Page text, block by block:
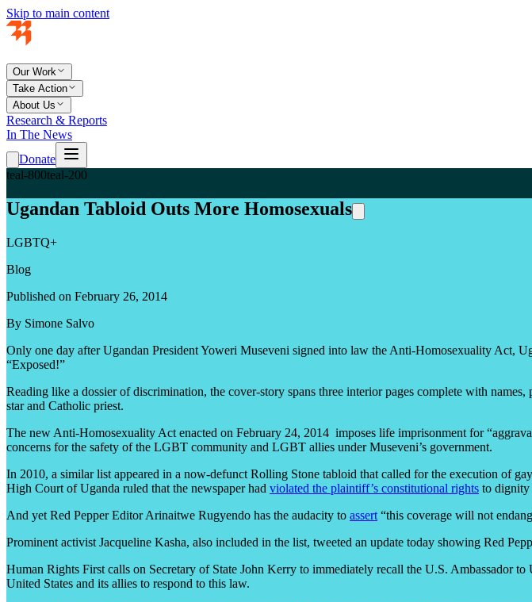
Skip to main content
Our Work
Take Action
About Us
Research & Reports
In The News
Donate
teal-800teal-200
Ugandan Tabloid Outs More Homosexuals
LGBTQ+
Blog
Published on February 26, 2014
By Simone Salvo
Only one day after Ugandan President Yoweri Museveni signed into law the Anti-Homosexuality Act,
“Exposed!”
Reading like a dossier of discrimination, the cover-story spans three interior pages complete with
star and Catholic priest.
The new Anti-Homosexuality Act enacted on February 24, 2014 imposes life imprisonment for
concerns for the safety of the LGBT community and LGBT allies under Museveni’s government.
In 2010, a similar list appeared in a now-defunct Rolling Stone tabloid that called for the execution of
High Court of Uganda ruled that the newspaper had violated the plaintiff’s constitutional rights to dignity
And yet Red Pepper Editor Arinaitwe Rugyendo has the audacity to assert “this coverage will not
Prominent activist Jacqueline Kasha, also included in the list, tweeted an update today showing Red
Human Rights First calls on Secretary of State John Kerry to immediately recall the U.S. Ambassador
United States and its allies to respond to this law.